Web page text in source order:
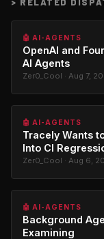
🤖 AI-AGENTS
OpenAI and
AI Agents
Zer0_Cool · Aug 7,
🤖 AI-AGENTS
Tracely Wants
Into CI
Zer0_Cool · Aug 6,
🤖 AI-AGENTS
Background
Examining